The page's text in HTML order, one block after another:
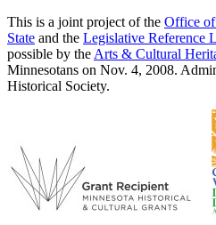
This is a joint project of the Office of
State and the Legislative Reference
possible by the Arts & Cultural
Minnesotans on Nov. 4, 2008.
Historical Society.